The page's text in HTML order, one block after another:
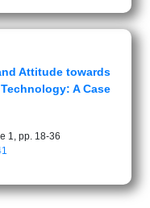
Attitude towards
A Case
1, pp. 18-36